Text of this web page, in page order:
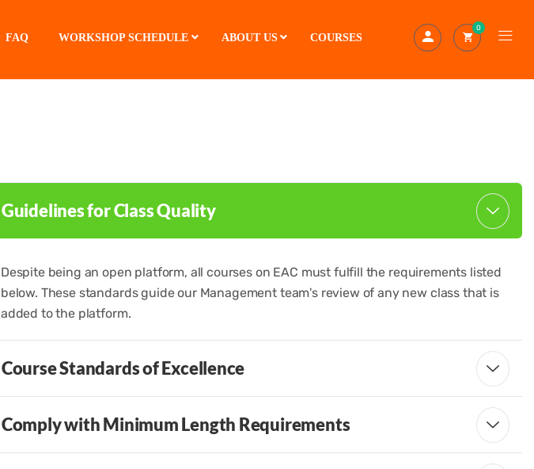
FAQ WORKSHOP SCHEDULE ABOUT US COURSES
0
Guidelines for Class Quality
Despite being an open platform, all courses on EAC must fulfill the requirements listed
below. These standards guide our Management team's review of any new class that is
added to the platform.
Course Standards of Excellence
Comply with Minimum Length Requirements